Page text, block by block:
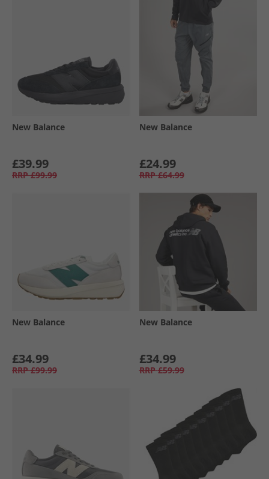
New Balance
£39.99
RRP £99.99
New Balance
£24.99
RRP £64.99
New Balance
£34.99
RRP £99.99
New Balance
£34.99
RRP £59.99